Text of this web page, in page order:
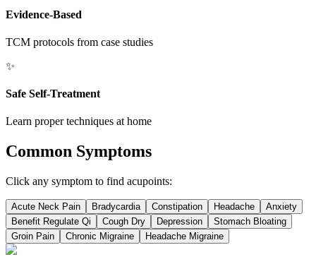
Evidence-Based
TCM protocols from case studies
✨
Safe Self-Treatment
Learn proper techniques at home
Common Symptoms
Click any symptom to find acupoints:
Acute Neck Pain Bradycardia Constipation Headache
Anxiety
Benefit Regulate Qi
Cough Dry Depression
Stomach Bloating
Groin Pain
Chronic Migraine Headache Migraine